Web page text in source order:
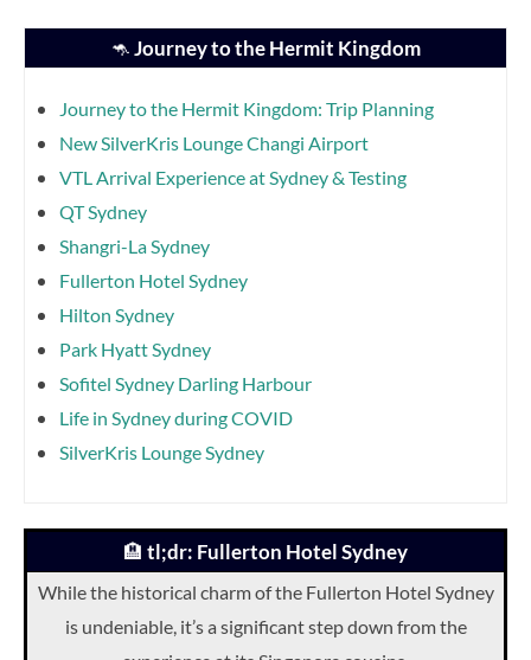
🦘Journey to the Hermit Kingdom
Journey to the Hermit Kingdom: Trip Planning
New SilverKris Lounge Changi Airport
VTL Arrival Experience at Sydney & Testing
QT Sydney
Shangri-La Sydney
Fullerton Hotel Sydney
Hilton Sydney
Park Hyatt Sydney
Sofitel Sydney Darling Harbour
Life in Sydney during COVID
SilverKris Lounge Sydney
🏨 tl;dr: Fullerton Hotel Sydney
While the historical charm of the Fullerton Hotel Sydney
is undeniable, it’s a significant step down from the